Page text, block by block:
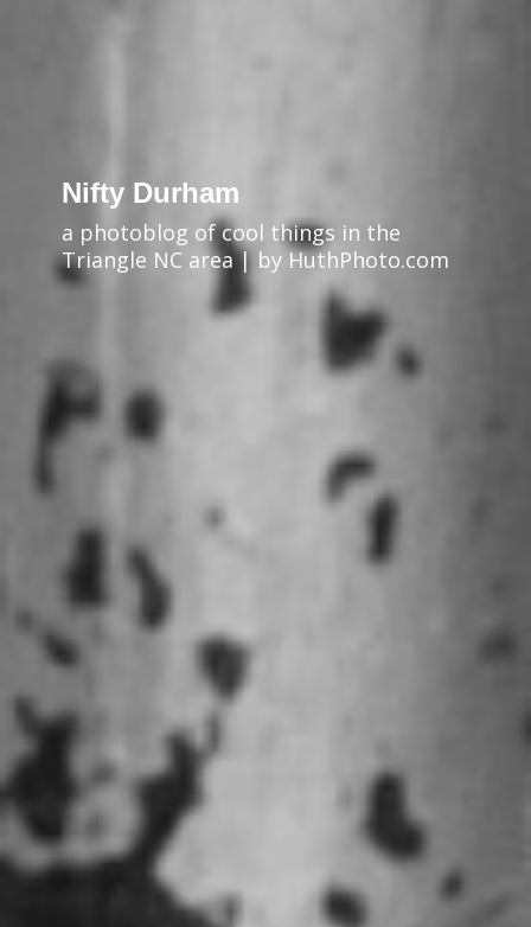
Nifty Durham
a photoblog of cool things in the
Triangle NC area | by HuthPhoto.com